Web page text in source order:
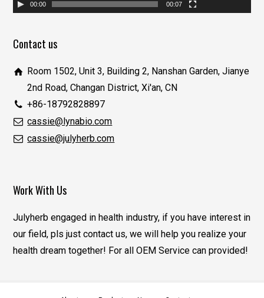
00:00 00:07
Contact us
Room 1502, Unit 3, Building 2, Nanshan Garden, Jianye
2nd Road, Changan District, Xi'an, CN
+86-18792828897
cassie@lynabio.com
cassie@julyherb.com
Work With Us
Julyherb engaged in health industry, if you have interest in
our field, pls just contact us, we will help you realize your
health dream together! For all OEM Service can provided!